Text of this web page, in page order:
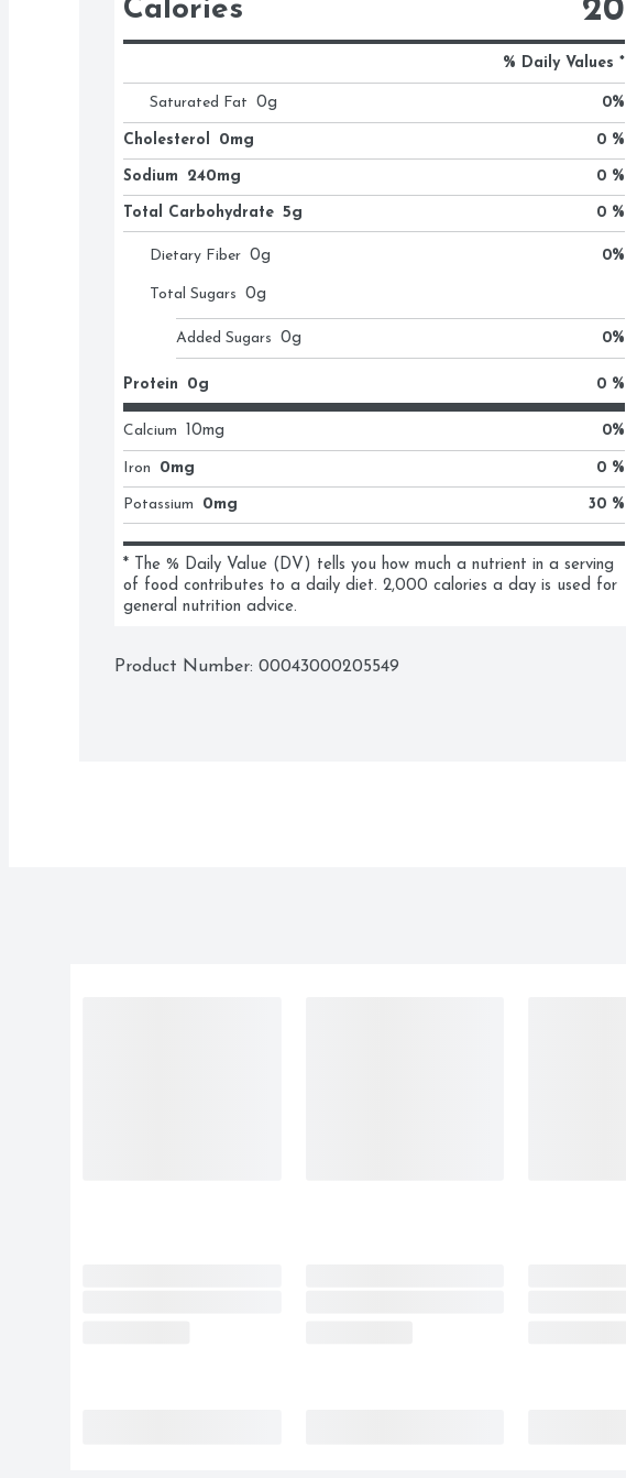
Calories 20
% Daily Values *
Saturated Fat 0g 0%
Cholesterol 0mg 0 %
Sodium 240mg 0 %
Total Carbohydrate 5g 0 %
Dietary Fiber 0g 0%
Total Sugars 0g
Added Sugars 0g 0%
Protein 0g 0 %
Calcium 10mg 0%
Iron 0mg 0 %
Potassium 0mg 30 %
* The % Daily Value (DV) tells you how much a nutrient in a serving
of food contributes to a daily diet. 2,000 calories a day is used for
general nutrition advice.
Product Number: 00043000205549